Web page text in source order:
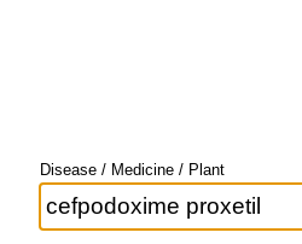
Disease / Medicine / Plant